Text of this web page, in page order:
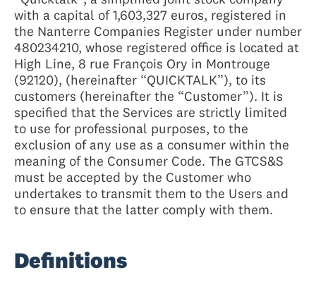
with a capital of 1,603,327 euros, registered in
the Nanterre Companies Register under number
480234210, whose registered office is located at
High Line, 8 rue François Ory in Montrouge
(92120), (hereinafter “QUICKTALK”), to its
customers (hereinafter the “Customer”). It is
specified that the Services are strictly limited
to use for professional purposes, to the
exclusion of any use as a consumer within the
meaning of the Consumer Code. The GTCS&S
must be accepted by the Customer who
undertakes to transmit them to the Users and
to ensure that the latter comply with them.
Definitions